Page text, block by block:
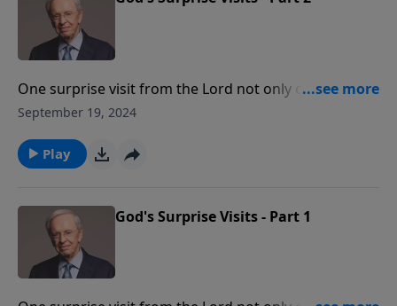
One surprise visit from the Lord not only changed
Saul's name to Paul, but transformed his life from a
faithful servants. Learn how when God intervenes in
the lives of His children, it's unexpected, for His divine
September 19, 2024
Play
God's Surprise Visits - Part 1